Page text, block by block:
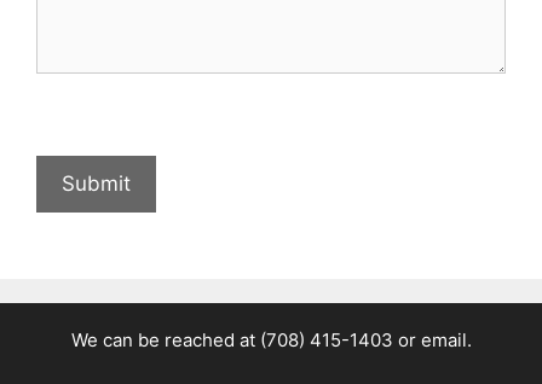
We can be reached at (708) 415-1403 or email.